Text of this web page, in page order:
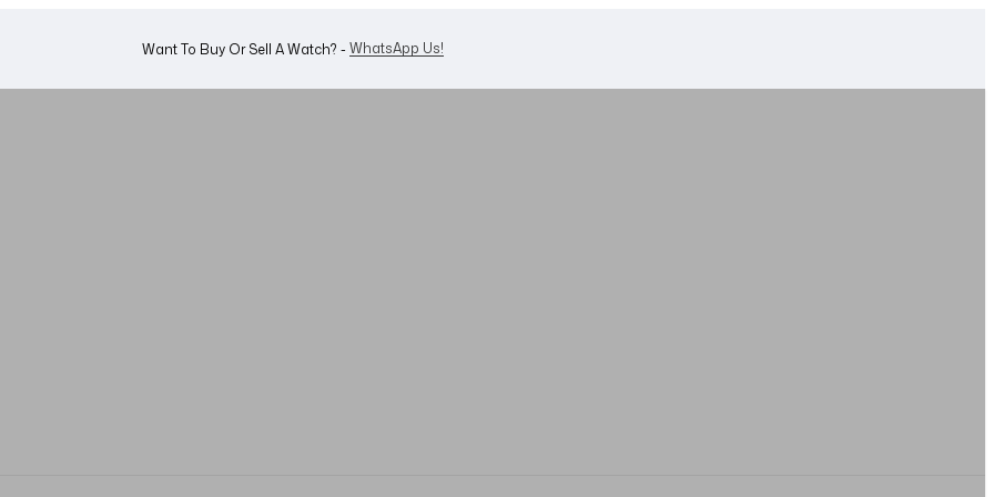
Want To Buy Or Sell A Watch? - WhatsApp Us!